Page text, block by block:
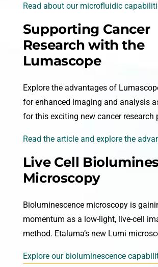
Read about our microfluidic
Supporting Cancer
Research with the
Lumascope
Explore the advantages of
for enhanced imaging and analysis
for this exciting new cancer research
Read the article and explore the
Live Cell
Microscopy
Bioluminescence microscopy is
momentum as a low-light, live-cell
method. Etaluma’s new Lumi
Explore our bioluminescence